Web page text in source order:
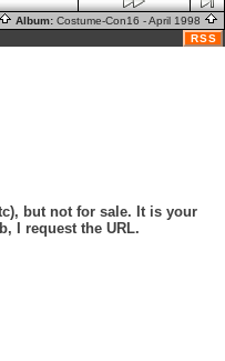
Album: Costume-Con16 - April 1998
RSS
but not for sale. It is your
I request the URL.